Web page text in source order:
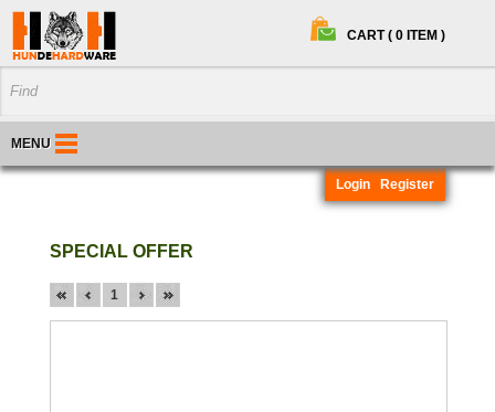
CART ( 0 ITEM )
Login Register
MENU
SPECIAL OFFER
1